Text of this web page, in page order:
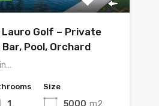
Lauro Golf – Private
Pool, Orchard
Size